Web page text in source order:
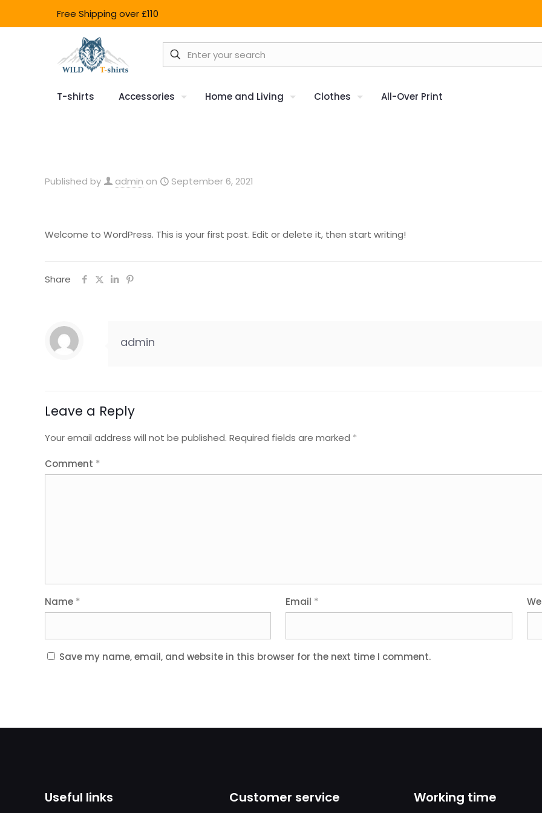
Free Shipping over £110
T-shirts Accessories Home and Living Clothes All-Over Print
Published by admin on September 6, 2021
Welcome to WordPress. This is your first post. Edit or delete it, then start writing!
Share
admin
Leave a Reply
Your email address will not be published. Required fields are marked *
Comment *
Name * Email *
Save my name, email, and website in this browser for the next time I comment.
Useful links Customer service Working time